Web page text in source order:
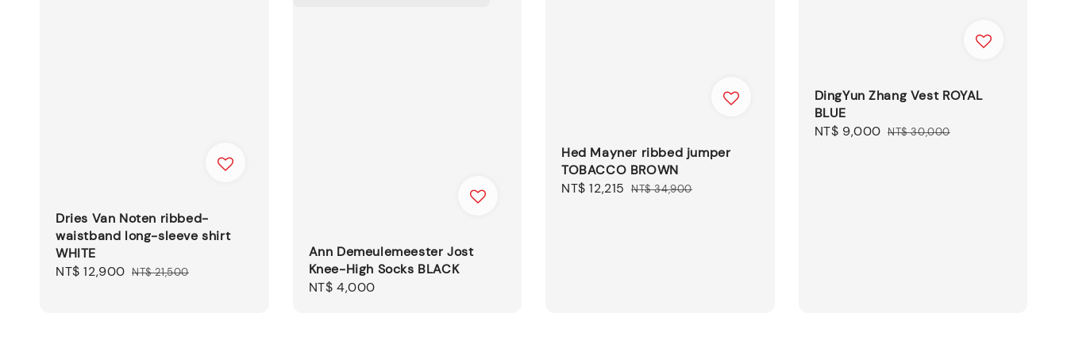
Dries Van Noten ribbed-
waistband long-sleeve shirt
WHITE
Sale
NT$ 12,900 Regular
NT$ 21,500
Ann Demeulemeester Jost
Knee-High Socks BLACK
Regular
NT$ 4,000
Hed Mayner ribbed jumper
TOBACCO BROWN
Sale
NT$ 12,215 Regular
NT$ 34,900
DingYun Zhang Vest ROYAL
BLUE
Sale
NT$ 9,000 Regular
NT$ 30,000